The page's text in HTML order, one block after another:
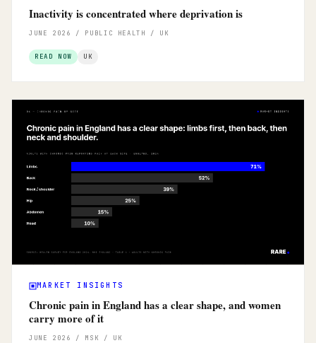
Inactivity is concentrated where deprivation is
JUNE 2026 / PUBLIC HEALTH / UK
READ NOW UK
MARKET INSIGHTS
Chronic pain in England has a clear shape, and women
carry more of it
JUNE 2026 / MSK / UK